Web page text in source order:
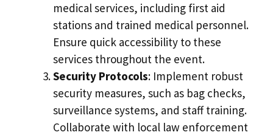
medical services, including first aid
stations and trained medical personnel.
Ensure quick accessibility to these
services throughout the event.
Security Protocols: Implement robust
security measures, such as bag checks,
surveillance systems, and staff training.
Collaborate with local law enforcement